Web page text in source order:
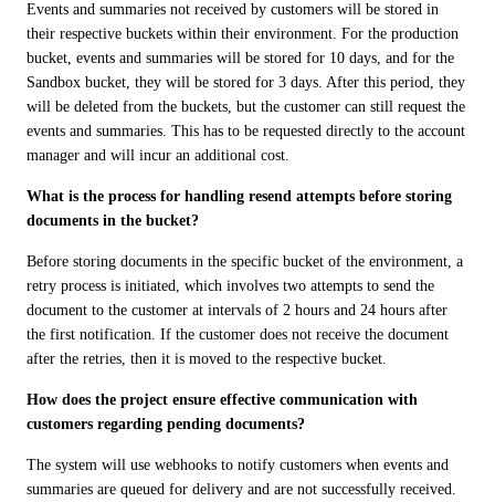
Events and summaries not received by customers will be stored in
their respective buckets within their environment. For the production
bucket, events and summaries will be stored for 10 days, and for the
Sandbox bucket, they will be stored for 3 days. After this period, they
will be deleted from the buckets, but the customer can still request the
events and summaries. This has to be requested directly to the account
manager and will incur an additional cost.
What is the process for handling resend attempts before storing
documents in the bucket?
Before storing documents in the specific bucket of the environment, a
retry process is initiated, which involves two attempts to send the
document to the customer at intervals of 2 hours and 24 hours after
the first notification. If the customer does not receive the document
after the retries, then it is moved to the respective bucket.
How does the project ensure effective communication with
customers regarding pending documents?
The system will use webhooks to notify customers when events and
summaries are queued for delivery and are not successfully received.